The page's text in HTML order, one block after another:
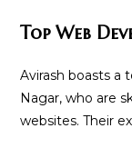
Top Web
Avirash boasts a
Nagar, who are
websites. Their